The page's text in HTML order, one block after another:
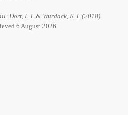
Dorr, L.J. & Wurdack, K.J. (2018).
6 August 2026